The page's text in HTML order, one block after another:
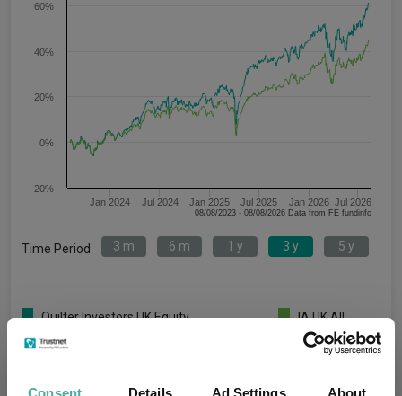
Consent Details Ad Settings About
Jan 2024 Jul 2024 Jan 2025 Jul 2025 Jan 2026 Jul 2026
-20%
0%
20%
40%
60%
08/08/2023 - 08/08/2026 Data from FE fundinfo
Time Period 3 m 6 m 1 y 3 y 5 y
Quilter Investors UK Equity
Opportunities U2 Acc GBP
IA UK All
Companies